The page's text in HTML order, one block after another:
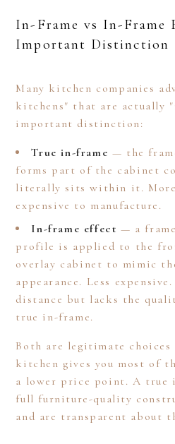
HOME
In-Frame vs In-Frame
Important Distinction
Many kitchen companies
kitchens" that are actually
important distinction:
True in-frame — the
forms part of the cabinet
literally sits within it. More
expensive to manufacture.
In-frame effect — a
profile is applied to the
overlay cabinet to mimic
appearance. Less
distance but lacks the
true in-frame.
Both are legitimate
kitchen gives you most of
a lower price point. A true
full furniture-quality
and are transparent about